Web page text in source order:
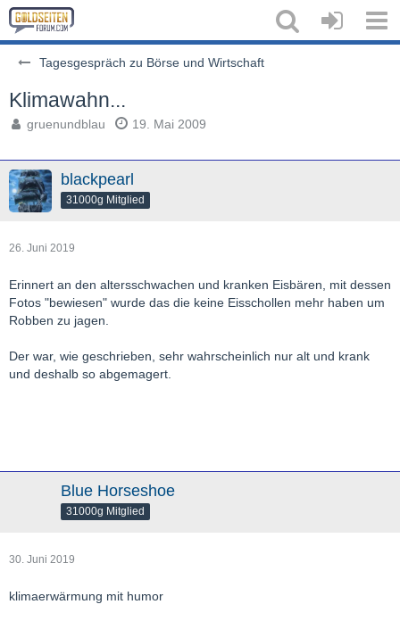
Tagesgespräch zu Börse und Wirtschaft
Klimawahn...
gruenundblau 19. Mai 2009
blackpearl
31000g Mitglied
26. Juni 2019
Erinnert an den altersschwachen und kranken Eisbären, mit dessen
Fotos "bewiesen" wurde das die keine Eisschollen mehr haben um
Robben zu jagen.
Der war, wie geschrieben, sehr wahrscheinlich nur alt und krank
und deshalb so abgemagert.
Blue Horseshoe
31000g Mitglied
30. Juni 2019
klimaerwärmung mit humor